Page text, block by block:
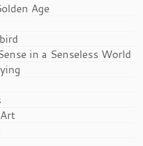
Age
in a Senseless World